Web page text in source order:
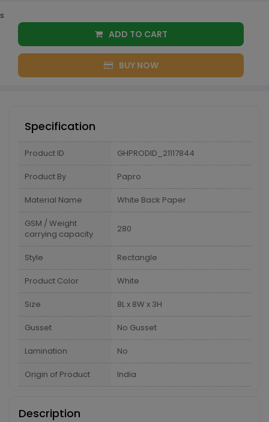
s
ADD TO CART
BUY NOW
Specification
Product ID GHPRODID_21117844
Product By Papro
Material Name White Back Paper
GSM / Weight
carrying capacity
280
Style Rectangle
Product Color White
Size 8L x 8W x 3H
Gusset No Gusset
Lamination No
Origin of Product India
Description